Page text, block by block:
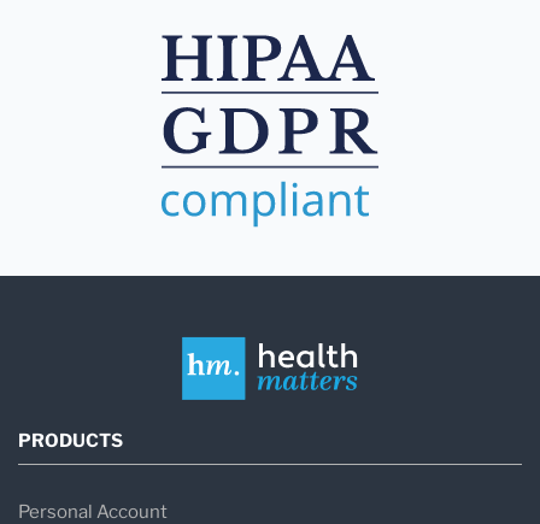
PRODUCTS
Personal Account